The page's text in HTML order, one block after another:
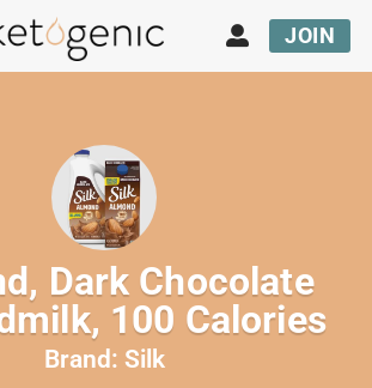
JOIN
Dark Chocolate
100 Calories
Brand: Silk